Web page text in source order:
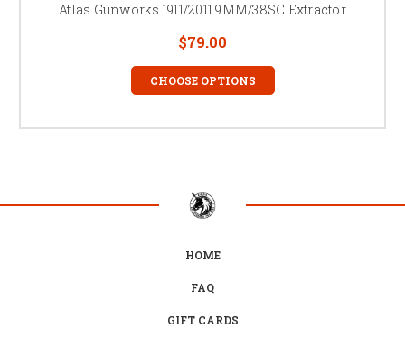
Atlas Gunworks 1911/2011 9MM/38SC Extractor
$79.00
CHOOSE OPTIONS
HOME
FAQ
GIFT CARDS